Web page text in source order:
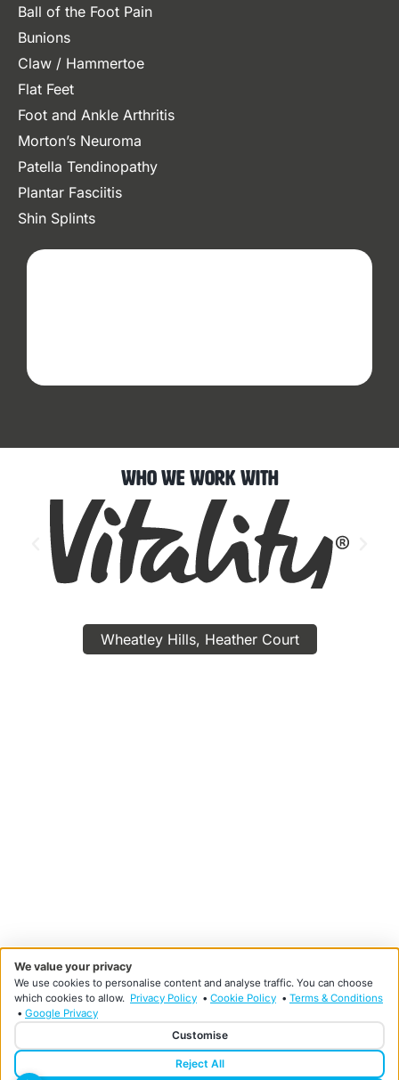
Ball of the Foot Pain
Bunions
Claw / Hammertoe
Flat Feet
Foot and Ankle Arthritis
Morton’s Neuroma
Patella Tendinopathy
Plantar Fasciitis
Shin Splints
Who We Work With
Wheatley Hills, Heather Court
Designed and developed by HMDG
We value your privacy
We use cookies to personalise content and analyse traffic. You can choose
which cookies to allow. Privacy Policy • Cookie Policy • Terms & Conditions
• Google Privacy
Customise
Reject All